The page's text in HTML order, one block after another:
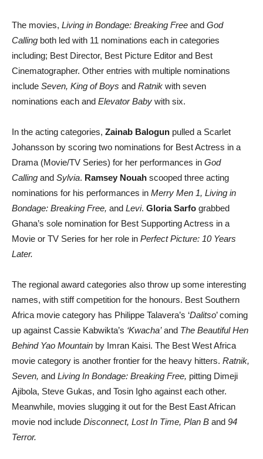
The movies, Living in Bondage: Breaking Free and God
Calling both led with 11 nominations each in categories
including; Best Director, Best Picture Editor and Best
Cinematographer. Other entries with multiple nominations
include Seven, King of Boys and Ratnik with seven
nominations each and Elevator Baby with six.
In the acting categories, Zainab Balogun pulled a Scarlet
Johansson by scoring two nominations for Best Actress in a
Drama (Movie/TV Series) for her performances in God
Calling and Sylvia. Ramsey Nouah scooped three acting
nominations for his performances in Merry Men 1, Living in
Bondage: Breaking Free, and Levi. Gloria Sarfo grabbed
Ghana’s sole nomination for Best Supporting Actress in a
Movie or TV Series for her role in Perfect Picture: 10 Years
Later.
The regional award categories also throw up some interesting
names, with stiff competition for the honours. Best Southern
Africa movie category has Philippe Talavera’s ‘Dalitso’ coming
up against Cassie Kabwikta’s ‘Kwacha’and The Beautiful Hen
Behind Yao Mountain by Imran Kaisi. The Best West Africa
movie category is another frontier for the heavy hitters. Ratnik,
Seven, and Living In Bondage: Breaking Free, pitting Dimeji
Ajibola, Steve Gukas, and Tosin Igho against each other.
Meanwhile, movies slugging it out for the Best East African
movie nod include Disconnect, Lost In Time, Plan B and 94
Terror.